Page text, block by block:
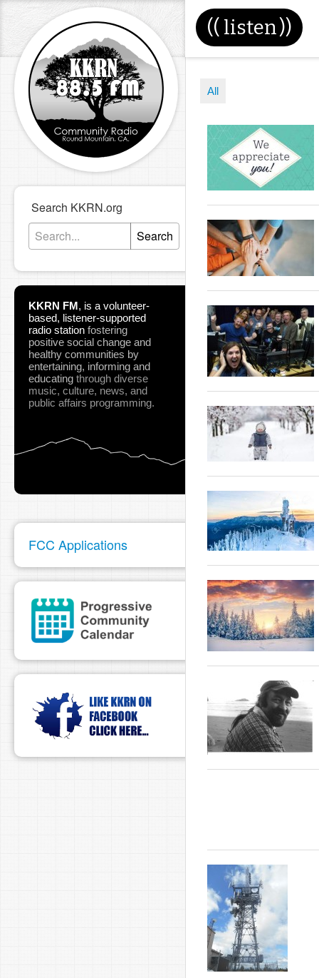
(( listen))
Search KKRN.org
Search
KKRN FM, is a volunteer-
based, listener-supported
radio station fostering
positive social change and
healthy communities by
entertaining, informing and
educating through diverse
music, culture, news, and
public affairs programming.
FCC Applications
All